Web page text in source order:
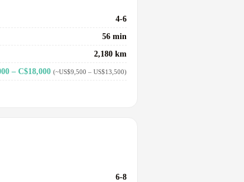
4-6
56 min
2,180 km
– C$18,000 (~US$9,500 – US$13,500)
6-8